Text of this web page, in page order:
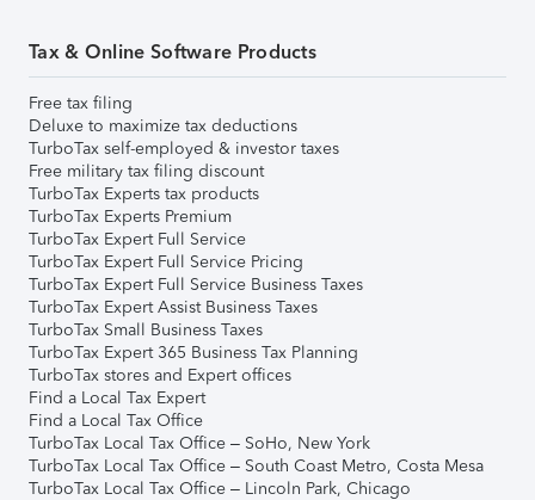
Tax & Online Software Products
Free tax filing
Deluxe to maximize tax deductions
TurboTax self-employed & investor taxes
Free military tax filing discount
TurboTax Experts tax products
TurboTax Experts Premium
TurboTax Expert Full Service
TurboTax Expert Full Service Pricing
TurboTax Expert Full Service Business Taxes
TurboTax Expert Assist Business Taxes
TurboTax Small Business Taxes
TurboTax Expert 365 Business Tax Planning
TurboTax stores and Expert offices
Find a Local Tax Expert
Find a Local Tax Office
TurboTax Local Tax Office – SoHo, New York
TurboTax Local Tax Office – South Coast Metro, Costa Mesa
TurboTax Local Tax Office – Lincoln Park, Chicago